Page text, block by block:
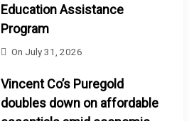
Education Assistance
Program
On July 31, 2026
Vincent Co’s Puregold
doubles down on affordable